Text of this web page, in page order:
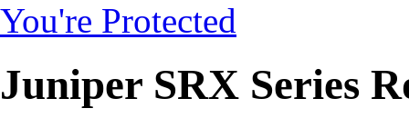
You're Protected
Juniper SRX Series